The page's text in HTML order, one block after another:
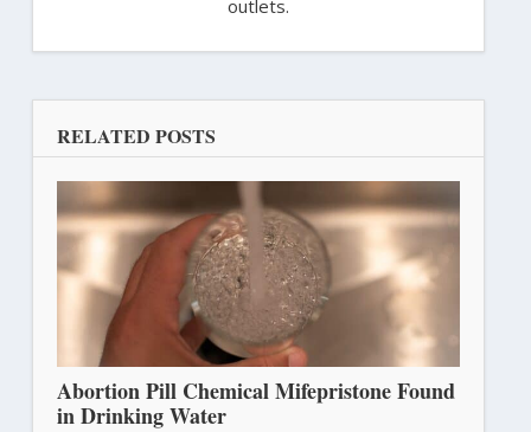
outlets.
RELATED POSTS
Abortion Pill Chemical Mifepristone Found
in Drinking Water